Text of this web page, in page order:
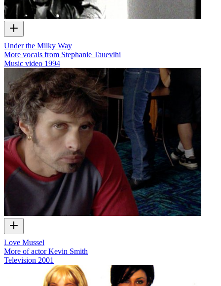
Under the Milky Way
More vocals from Stephanie Tauevihi
Music video 1994
Love Mussel
More of actor Kevin Smith
Television 2001